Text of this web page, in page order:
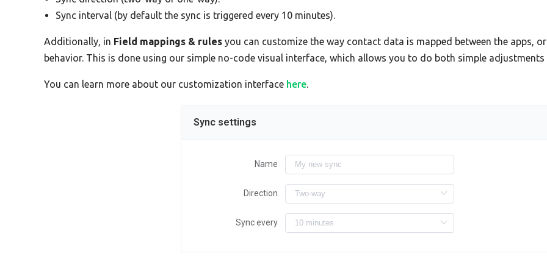
Sync interval (by default the sync is triggered every 10 minutes).
Additionally, in Field mappings & rules you can customize the way contact data is mapped between the apps,
behavior. This is done using our simple no-code visual interface, which allows you to do both simple
You can learn more about our customization interface here.
Sync settings
Name
Direction
Sync every